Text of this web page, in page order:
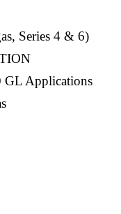
Series 4 & 6)
Applications